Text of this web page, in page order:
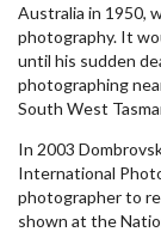
Australia in 1950,
photography. It
until his sudden
photographing
South West
In 2003
International
photographer to
shown at the